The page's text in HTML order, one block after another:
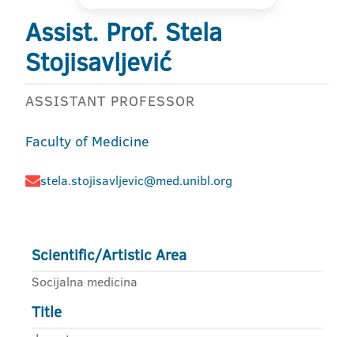
Assist. Prof. Stela
Stojisavljević
ASSISTANT PROFESSOR
Faculty of Medicine
stela.stojisavljevic@med.unibl.org
Scientific/Artistic Area
Socijalna medicina
Title